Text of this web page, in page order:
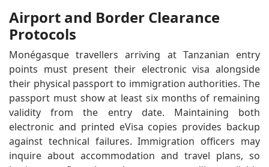
Airport and Border Clearance
Protocols
Monégasque travellers arriving at Tanzanian entry
points must present their electronic visa alongside
their physical passport to immigration authorities. The
passport must show at least six months of remaining
validity from the entry date. Maintaining both
electronic and printed eVisa copies provides backup
against technical failures. Immigration officers may
inquire about accommodation and travel plans, so